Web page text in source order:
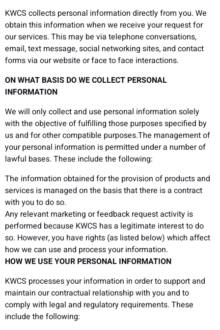
KWCS collects personal information directly from you. We
obtain this information when we receive your request for
our services. This may be via telephone conversations,
email, text message, social networking sites, and contact
forms via our website or face to face interactions.
ON WHAT BASIS DO WE COLLECT PERSONAL
INFORMATION
We will only collect and use personal information solely
with the objective of fulfilling those purposes specified by
us and for other compatible purposes.The management of
your personal information is permitted under a number of
lawful bases. These include the following:
The information obtained for the provision of products and
services is managed on the basis that there is a contract
with you to do so.
Any relevant marketing or feedback request activity is
performed because KWCS has a legitimate interest to do
so. However, you have rights (as listed below) which affect
how we can use and process your information.
HOW WE USE YOUR PERSONAL INFORMATION
KWCS processes your information in order to support and
maintain our contractual relationship with you and to
comply with legal and regulatory requirements. These
include the following: